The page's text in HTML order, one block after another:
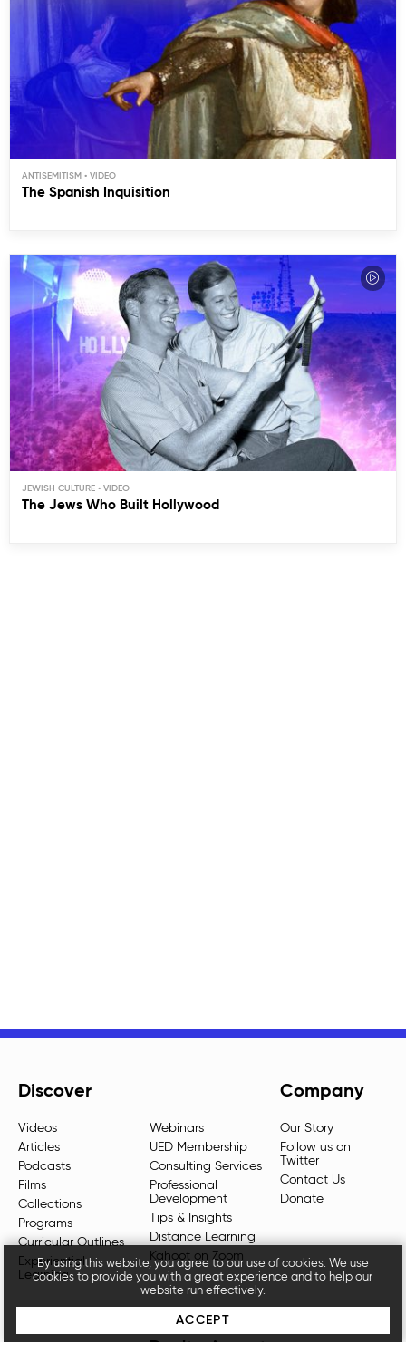
ANTISEMITISM
The Spanish Inquisition
JEWISH CULTURE
The Jews Who Built Hollywood
Discover
Videos
Articles
Podcasts
Films
Collections
Programs
Curricular Outlines
Experiential
Learning
Webinars
UED Membership
Consulting Services
Professional
Development
Tips & Insights
Distance Learning
Kahoot on Zoom
Company
Our Story
Follow us on
Twitter
Contact Us
Donate
By using this website, you agree to our use of cookies. We use
cookies to provide you with a great experience and to help our
website run effectively.
ACCEPT